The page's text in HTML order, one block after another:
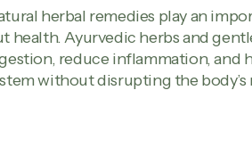
herbal remedies play an
health. Ayurvedic herbs and
reduce inflammation, and
without disrupting the body’s